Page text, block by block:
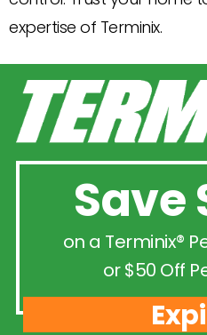
expertise of Terminix.
Save
on a Terminix®
or $50 Off